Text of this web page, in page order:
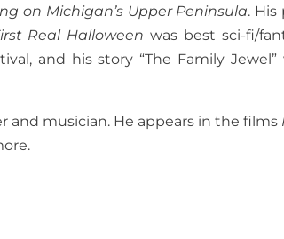
on Michigan’s Upper Peninsula. His
Real Halloween was best sci-fi/
and his story “The Family Jewel”
and musician. He appears in the films